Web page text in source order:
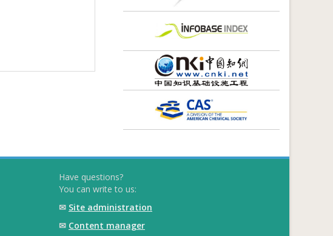
Have questions?
You can write to us:
✉ Site administration
✉ Content manager